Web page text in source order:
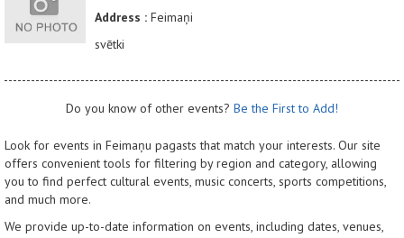
Address : Feimaņi
svētki
Do you know of other events? Be the First to Add!
Look for events in Feimaņu pagasts that match your interests. Our site
offers convenient tools for filtering by region and category, allowing
you to find perfect cultural events, music concerts, sports competitions,
and much more.
We provide up-to-date information on events, including dates, venues,